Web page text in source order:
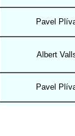
Pavel
Albert
Pavel